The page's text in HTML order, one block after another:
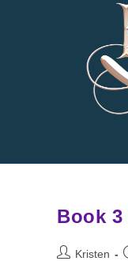
Book
PostKristen